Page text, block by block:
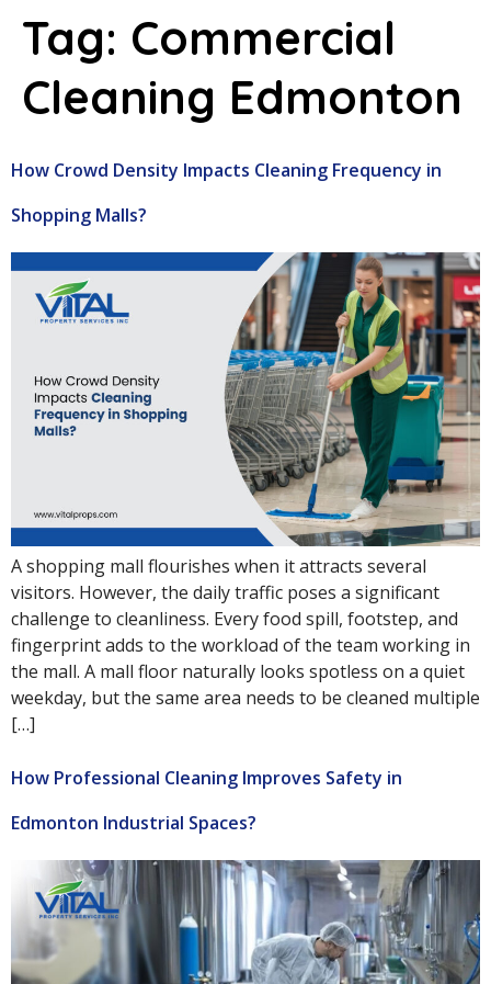
Tag: Commercial
Cleaning Edmonton
How Crowd Density Impacts Cleaning Frequency in
Shopping Malls?
A shopping mall flourishes when it attracts several
visitors. However, the daily traffic poses a significant
challenge to cleanliness. Every food spill, footstep, and
fingerprint adds to the workload of the team working in
the mall. A mall floor naturally looks spotless on a quiet
weekday, but the same area needs to be cleaned multiple
[…]
How Professional Cleaning Improves Safety in
Edmonton Industrial Spaces?